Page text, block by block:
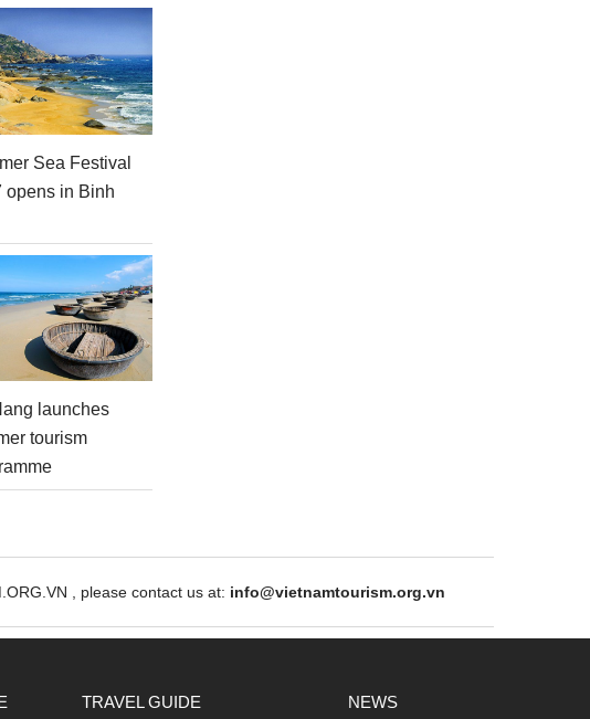
Sea Festival
opens in Binh
launches
tourism
, please contact us at: info@vietnamtourism.org.vn
TRAVEL GUIDE NEWS